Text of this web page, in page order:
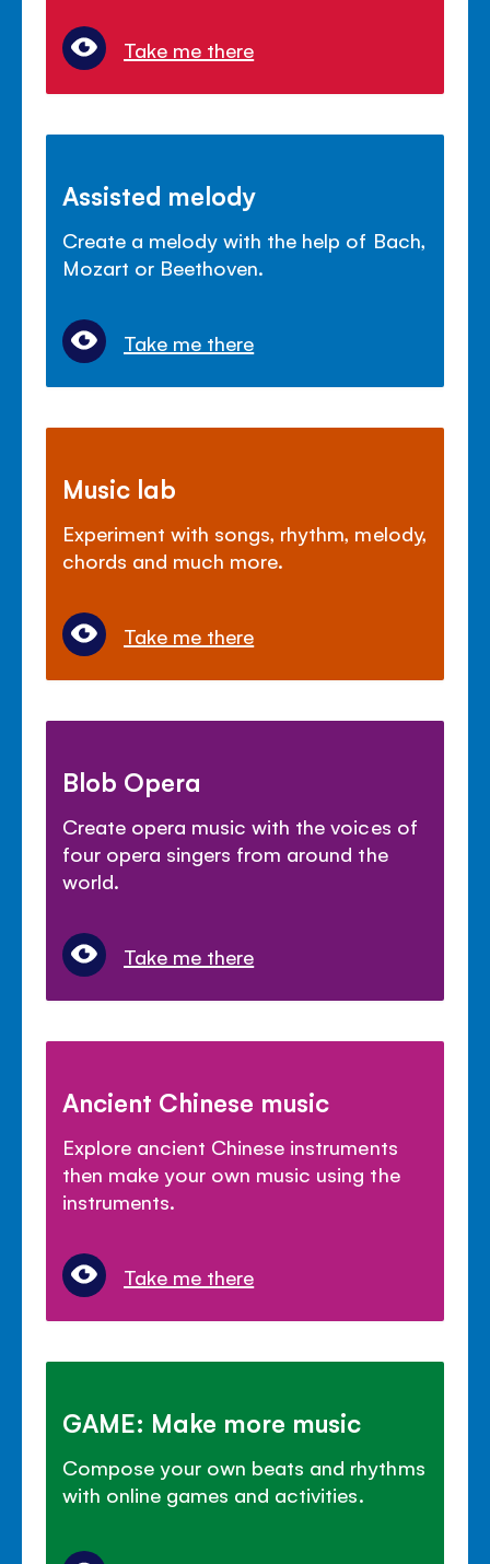
Take me there
Assisted melody
Create a melody with the help of Bach,
Mozart or Beethoven.
Take me there
Music lab
Experiment with songs, rhythm, melody,
chords and much more.
Take me there
Blob Opera
Create opera music with the voices of
four opera singers from around the
world.
Take me there
Ancient Chinese music
Explore ancient Chinese instruments
then make your own music using the
instruments.
Take me there
GAME: Make more music
Compose your own beats and rhythms
with online games and activities.